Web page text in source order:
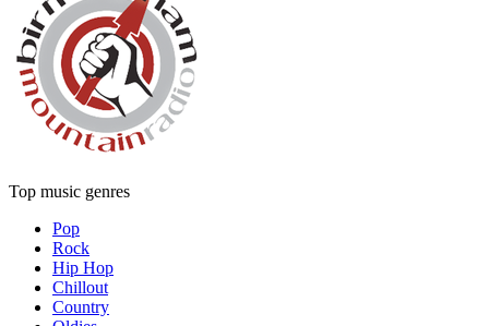
Top music genres
Pop
Rock
Hip Hop
Chillout
Country